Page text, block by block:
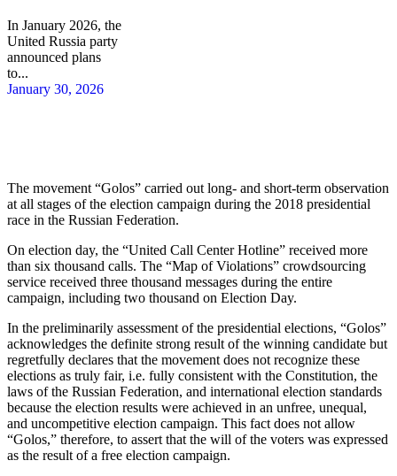
In January 2026, the
United Russia party
announced plans
to...
January 30, 2026
The movement “Golos” carried out long- and short-term observation
at all stages of the election campaign during the 2018 presidential
race in the Russian Federation.
On election day, the “United Call Center Hotline” received more
than six thousand calls. The “Map of Violations” crowdsourcing
service received three thousand messages during the entire
campaign, including two thousand on Election Day.
In the preliminarily assessment of the presidential elections, “Golos”
acknowledges the definite strong result of the winning candidate but
regretfully declares that the movement does not recognize these
elections as truly fair, i.e. fully consistent with the Constitution, the
laws of the Russian Federation, and international election standards
because the election results were achieved in an unfree, unequal,
and uncompetitive election campaign. This fact does not allow
“Golos,” therefore, to assert that the will of the voters was expressed
as the result of a free election campaign.